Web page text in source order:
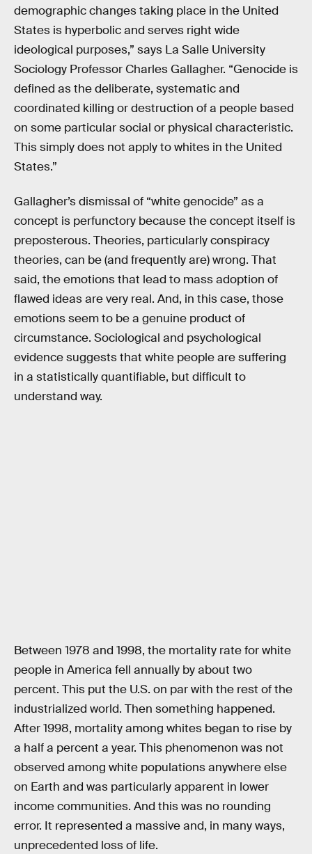
demographic changes taking place in the United
States is hyperbolic and serves right wide
ideological purposes,” says La Salle University
Sociology Professor Charles Gallagher. “Genocide is
defined as the deliberate, systematic and
coordinated killing or destruction of a people based
on some particular social or physical characteristic.
This simply does not apply to whites in the United
States.”
Gallagher’s dismissal of “white genocide” as a
concept is perfunctory because the concept itself is
preposterous. Theories, particularly conspiracy
theories, can be (and frequently are) wrong. That
said, the emotions that lead to mass adoption of
flawed ideas are very real. And, in this case, those
emotions seem to be a genuine product of
circumstance. Sociological and psychological
evidence suggests that white people are suffering
in a statistically quantifiable, but difficult to
understand way.
Between 1978 and 1998, the mortality rate for white
people in America fell annually by about two
percent. This put the U.S. on par with the rest of the
industrialized world. Then something happened.
After 1998, mortality among whites began to rise by
a half a percent a year. This phenomenon was not
observed among white populations anywhere else
on Earth and was particularly apparent in lower
income communities. And this was no rounding
error. It represented a massive and, in many ways,
unprecedented loss of life.